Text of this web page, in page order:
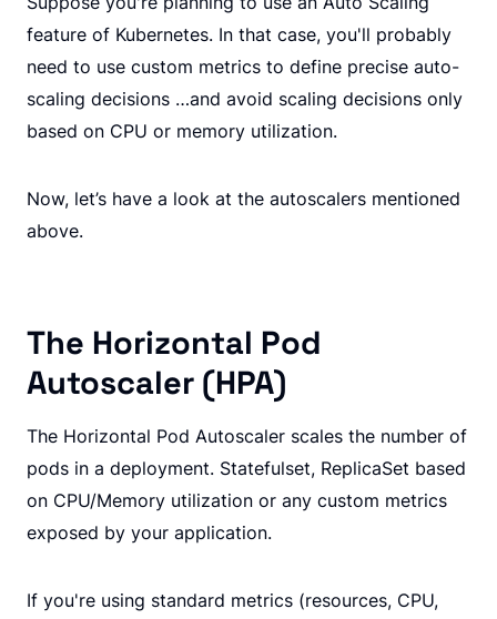
feature of Kubernetes. In that case, you'll probably
need to use custom metrics to define precise auto-
scaling decisions …and avoid scaling decisions only
based on CPU or memory utilization.
Now, let’s have a look at the autoscalers mentioned
above.
The Horizontal Pod
Autoscaler (HPA)
The Horizontal Pod Autoscaler scales the number of
pods in a deployment. Statefulset, ReplicaSet based
on CPU/Memory utilization or any custom metrics
exposed by your application.
If you're using standard metrics (resources, CPU,